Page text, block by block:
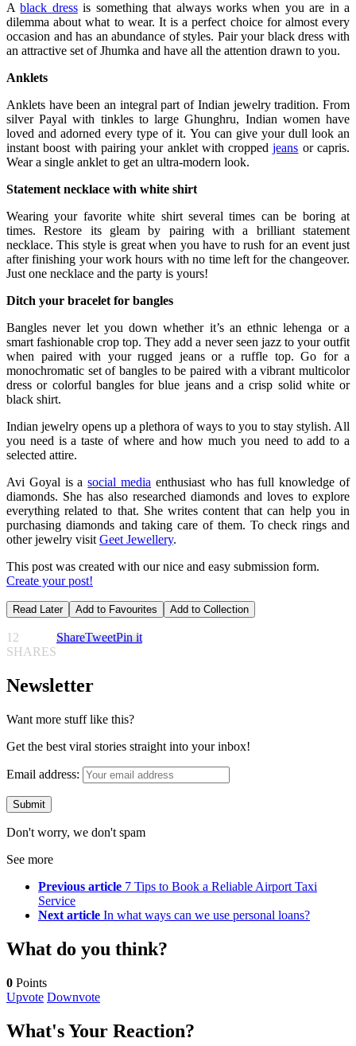
Ablack dressis something that always works when you are in a
dilemma about what to wear. It is a perfect choice for almost every
occasion and has an abundance of styles. Pair your black dress with
an attractive set of Jhumka and have all the attention drawn to you.
Anklets
Anklets have been an integral part of Indian jewelry tradition. From
silver Payal with tinkles to large Ghunghru, Indian women have
loved and adorned every type of it. You can give your dull look an
instant boost with pairing your anklet with croppedjeans or capris.
Wear a single anklet to get an ultra-modern look.
Statement necklace with white shirt
Wearing your favorite white shirt several times can be boring at
times. Restore its gleam by pairing with a brilliant statement
necklace. This style is great when you have to rush for an event just
after finishing your work hours with no time left for the changeover.
Just one necklace and the party is yours!
Ditch your bracelet for bangles
Bangles never let you down whether it’s an ethnic lehenga or a
smart fashionable crop top. They add a never seen jazz to your outfit
when paired with your rugged jeans or a ruffle top. Go for a
monochromatic set of bangles to be paired with a vibrant multicolor
dress or colorful bangles for blue jeans and a crisp solid white or
black shirt.
Indian jewelry opens up a plethora of ways to you to stay stylish. All
you need is a taste of where and how much you need to add to a
selected attire.
Avi Goyal is asocial media enthusiast who has full knowledge of
diamonds. She has also researched diamonds and loves to explore
everything related to that. She writes content that can help you in
purchasing diamonds and taking care of them. To check rings and
other jewelry visit Geet Jewellery.
This post was created with our nice and easy submission form.
Create your post!
Read Later Add to Favourites Add to Collection
12
SHARES
ShareTweetPin it
Newsletter
Want more stuff like this?
Get the best viral stories straight into your inbox!
Email address:
Don't worry, we don't spam
See more
Previous article 7 Tips to Book a Reliable Airport Taxi
Service
Next article In what ways can we use personal loans?
What do you think?
0 Points
Upvote Downvote
What's Your Reaction?